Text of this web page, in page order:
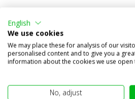
English
We use cookies
We may place these for analysis of our
personalised content and to give you a
information about the cookies we use open
No, adjust